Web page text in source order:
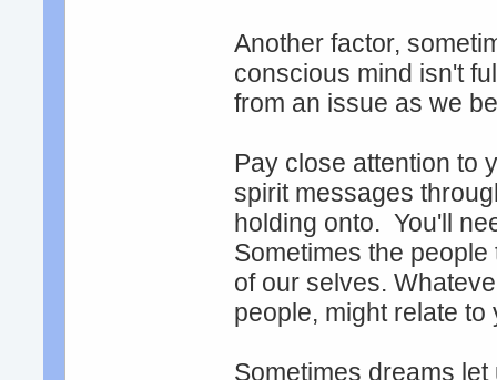
Another factor,
conscious mind isn't
from an issue as we
Pay close attention to
spirit messages
holding onto. You'll
Sometimes the
of our selves.
people, might relate to
Sometimes dreams